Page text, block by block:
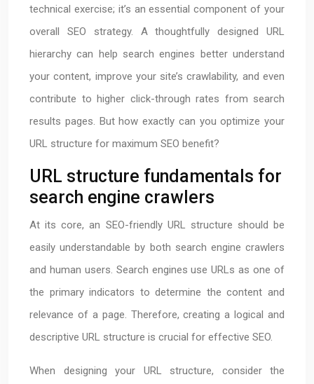
technical exercise; it’s an essential component of your
overall SEO strategy. A thoughtfully designed URL
hierarchy can help search engines better understand
your content, improve your site’s crawlability, and even
contribute to higher click-through rates from search
results pages. But how exactly can you optimize your
URL structure for maximum SEO benefit?
URL structure fundamentals for
search engine crawlers
At its core, an SEO-friendly URL structure should be
easily understandable by both search engine crawlers
and human users. Search engines use URLs as one of
the primary indicators to determine the content and
relevance of a page. Therefore, creating a logical and
descriptive URL structure is crucial for effective SEO.
When designing your URL structure, consider the